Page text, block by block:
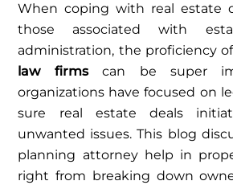
When coping with real estate
those associated with
administration, the proficiency
law firmscan be super
organizations have focused on
sure real estate deals
unwanted issues. This blog
planning attorney help in
right from breaking down